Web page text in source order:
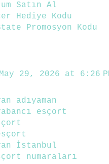
Satın Al
Hediye Kodu
Promosyon Kodu
May 29, 2026 at 6:26
adıyaman
esçort
İstanbul
numaraları